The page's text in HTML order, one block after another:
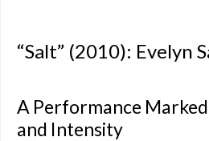
“Salt” (2010): Evelyn
A Performance
and Intensity